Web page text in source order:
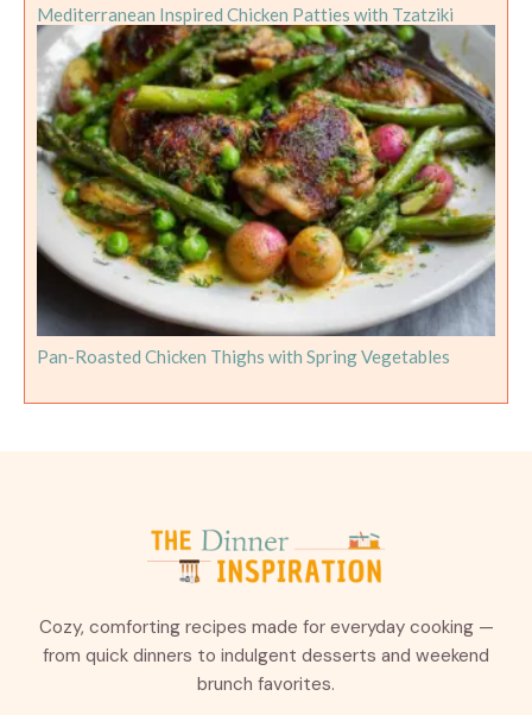
Mediterranean Inspired Chicken Patties with Tzatziki
Pan-Roasted Chicken Thighs with Spring Vegetables
Cozy, comforting recipes made for everyday cooking —
from quick dinners to indulgent desserts and weekend
brunch favorites.